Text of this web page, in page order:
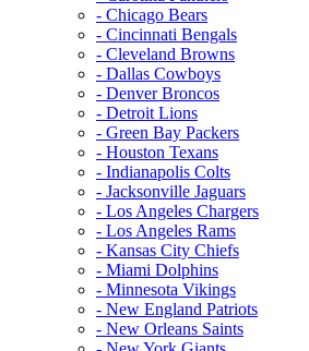
- Chicago Bears
- Cincinnati Bengals
- Cleveland Browns
- Dallas Cowboys
- Denver Broncos
- Detroit Lions
- Green Bay Packers
- Houston Texans
- Indianapolis Colts
- Jacksonville Jaguars
- Los Angeles Chargers
- Los Angeles Rams
- Kansas City Chiefs
- Miami Dolphins
- Minnesota Vikings
- New England Patriots
- New Orleans Saints